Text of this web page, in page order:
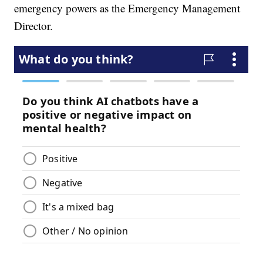
emergency powers as the Emergency Management
Director.